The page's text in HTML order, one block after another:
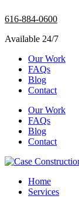
to
616-884-0600
Available 24/7
Our Work
FAQs
Blog
Contact
Our Work
FAQs
Blog
Contact
Home
Services